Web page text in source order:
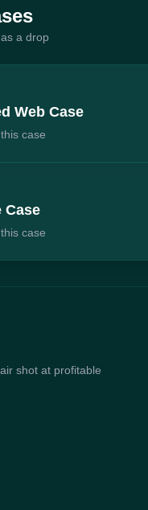
a drop
Web Case
case
Case
case
shot at profitable